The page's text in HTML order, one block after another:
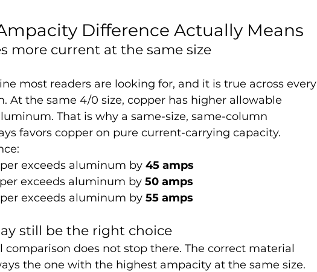
Difference Actually Means
more current at the same size
most readers are looking for, and it is true across every
At the same 4/0 size, copper has higher allowable
That is why a same-size, same-column
favors copper on pure current-carrying capacity.
exceeds aluminum by 45 amps
exceeds aluminum by 50 amps
exceeds aluminum by 55 amps
still be the right choice
comparison does not stop there. The correct material
the one with the highest ampacity at the same size.